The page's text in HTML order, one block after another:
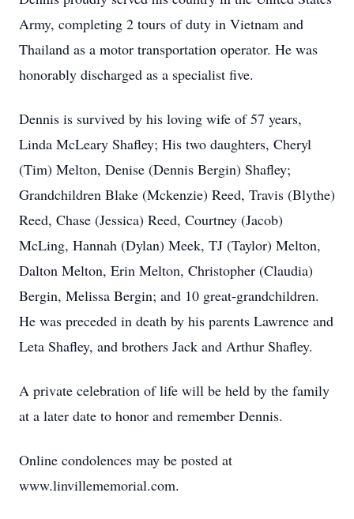
Army, completing 2 tours of duty in Vietnam and
Thailand as a motor transportation operator. He was
honorably discharged as a specialist five.
Dennis is survived by his loving wife of 57 years,
Linda McLeary Shafley; His two daughters, Cheryl
(Tim) Melton, Denise (Dennis Bergin) Shafley;
Grandchildren Blake (Mckenzie) Reed, Travis (Blythe)
Reed, Chase (Jessica) Reed, Courtney (Jacob)
McLing, Hannah (Dylan) Meek, TJ (Taylor) Melton,
Dalton Melton, Erin Melton, Christopher (Claudia)
Bergin, Melissa Bergin; and 10 great-grandchildren.
He was preceded in death by his parents Lawrence and
Leta Shafley, and brothers Jack and Arthur Shafley.
A private celebration of life will be held by the family
at a later date to honor and remember Dennis.
Online condolences may be posted at
www.linvillememorial.com.